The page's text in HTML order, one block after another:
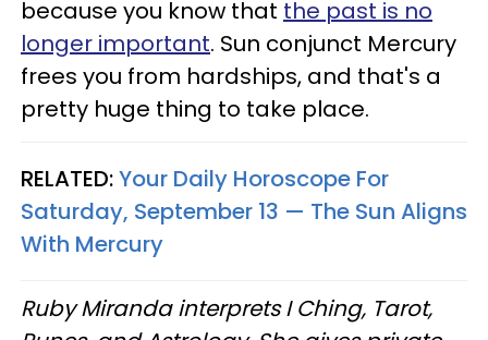
because you know that the past is no
longer important. Sun conjunct Mercury
frees you from hardships, and that's a
pretty huge thing to take place.
RELATED:Your Daily Horoscope For
Saturday, September 13 — The Sun Aligns
With Mercury
Ruby Miranda interprets I Ching, Tarot,